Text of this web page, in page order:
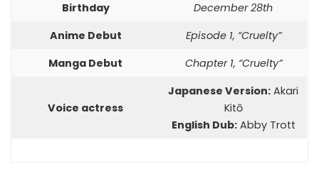
Birthday
December 28th
Anime Debut
Episode 1, “Cruelty”
Manga Debut
Chapter 1, “Cruelty”
Voice actress
Japanese Version: Akari
Kitō
English Dub:Abby Trott